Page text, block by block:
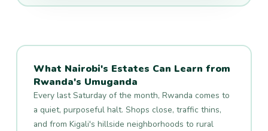
What Nairobi's Estates Can Learn from
Rwanda's Umuganda
Every last Saturday of the month, Rwanda comes to
a quiet, purposeful halt. Shops close, traffic thins,
and from Kigali's hillside neighborhoods to rural